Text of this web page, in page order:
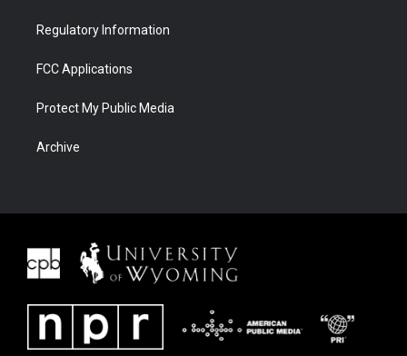
Regulatory Information
FCC Applications
Protect My Public Media
Archive